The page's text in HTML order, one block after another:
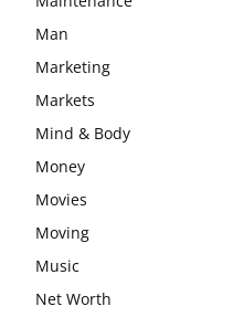
Man
Marketing
Markets
Mind & Body
Money
Movies
Moving
Music
Net Worth